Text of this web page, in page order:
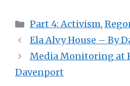
Categories
Part 4: Activism,
Ela Alvy House – By
Media Monitoring at
Davenport